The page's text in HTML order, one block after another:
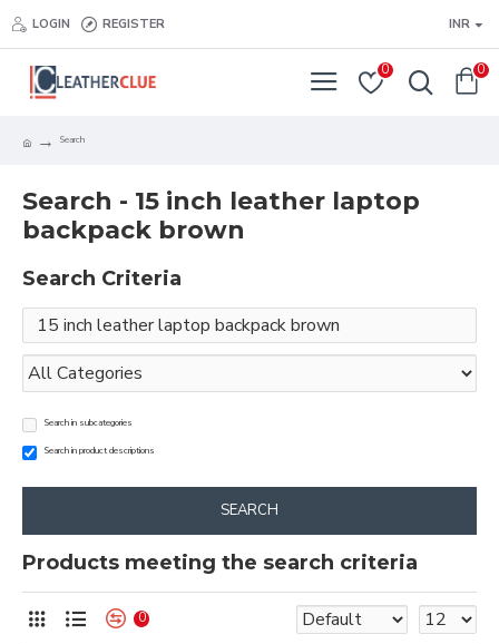
LOGIN REGISTER INR
0 0
Search
Search - 15 inch leather laptop
backpack brown
Search Criteria
Search in subcategories
Search in product descriptions
SEARCH
Products meeting the search criteria
0